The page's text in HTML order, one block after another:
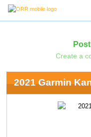
Create a
2021 Garmin